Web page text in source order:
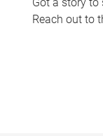
Reach out to